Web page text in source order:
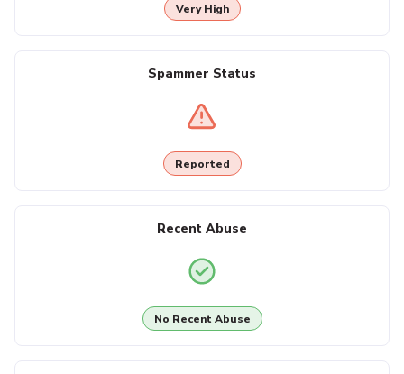
Very High
Spammer Status
Reported
Recent Abuse
No Recent Abuse